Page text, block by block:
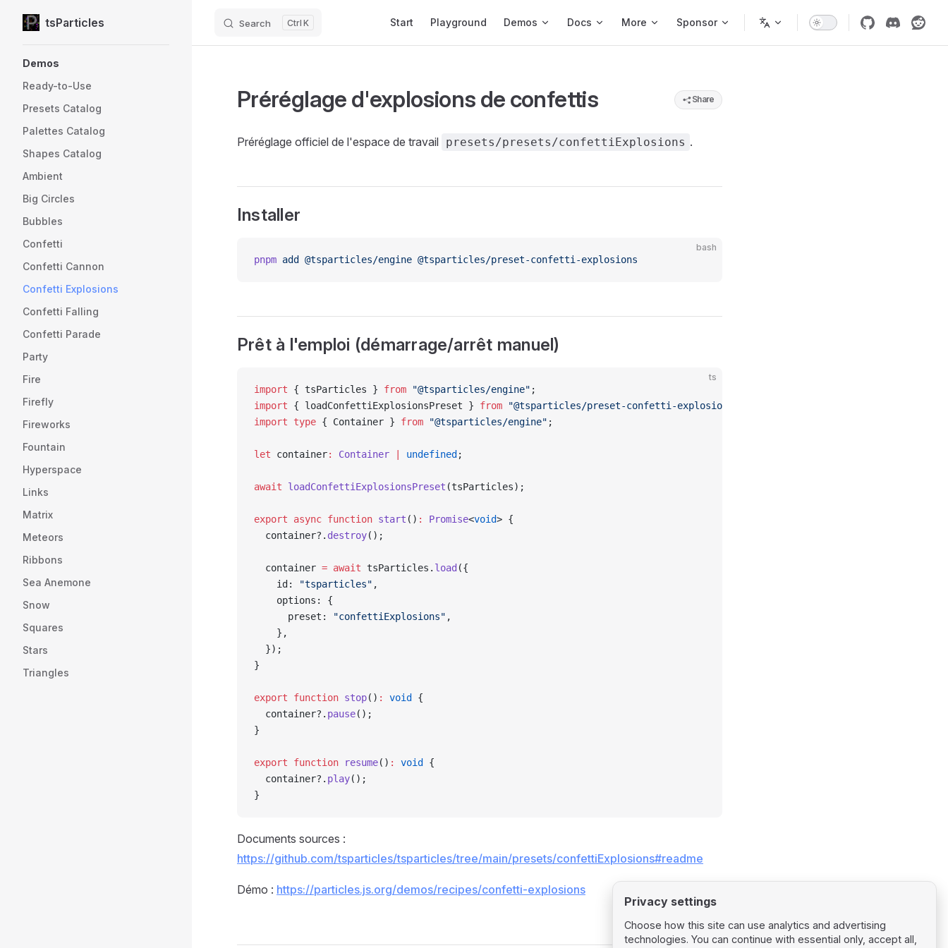
Skip to content
tsParticles Search K Start Playground Demos Docs More Sponsor
Demos
Ready-to-Use
Presets Catalog
Palettes Catalog
Shapes Catalog
Ambient
Big Circles
Bubbles
Confetti
Confetti Cannon
Confetti Explosions
Confetti Falling
Confetti Parade
Party
Fire
Firefly
Fireworks
Fountain
Hyperspace
Links
Matrix
Meteors
Ribbons
Sea Anemone
Snow
Squares
Stars
Triangles
Préréglage d'explosions de confettis Share
Préréglage officiel de l'espace de travail presets/presets/confettiExplosions .
Installer
bash
pnpm add @tsparticles/engine @tsparticles/preset-confetti-explosions
Prêt à l'emploi (démarrage/arrêt manuel)
ts
import { tsParticles } from "@tsparticles/engine" ;
import { loadConfettiExplosionsPreset } from "@tsparticles/preset-confetti-explosions"
import type { Container } from "@tsparticles/engine" ;
let container: Container undefined ;
await loadConfettiExplosionsPreset (tsParticles);
export async function start () : Promise<void> {
  container?.
destroy();
  container
= await tsParticles. load ({
    id:
"tsparticles" ,
    options: {
      preset:
"confettiExplosions" ,
    },
  });
}
export function stop() : void
{
  container?.
pause();
}
export function resume() : void
{
  container?.
play();
}
Documents sources :
https://github.com/tsparticles/tsparticles/tree/main/presets/confettiExplosions#readme
Démo : https://particles.js.org/demos/recipes/confetti-explosions
Privacy settings
Choose how this site can use analytics and advertising
technologies. You can continue with essential only, accept all,